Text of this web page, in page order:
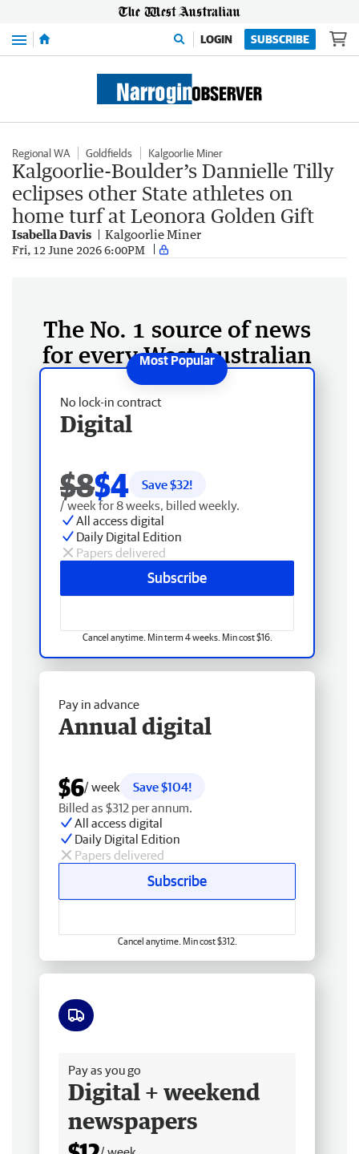
Menu LOGIN SUBSCRIBE
Regional WA Goldfields Kalgoorlie Miner
Kalgoorlie-Boulder’s Dannielle Tilly
eclipses other State athletes on
home turf at Leonora Golden Gift
Isabella Davis Kalgoorlie Miner
Fri, 12 June 2026 6:00PM
The No. 1 source of news
for every West Australian
No lock-in contract
Digital
$8$4 Save $32!
/ week for 8 weeks, billed weekly.
All access digital
Daily Digital Edition
Papers delivered
Subscribe
Cancel anytime. Min term 4 weeks. Min cost $16.
Pay in advance
Annual digital
$6/ week
Save $104!
Billed as $312 per annum.
All access digital
Daily Digital Edition
Papers delivered
Subscribe
Cancel anytime. Min cost $312.
Pay as you go
Digital + weekend
newspapers